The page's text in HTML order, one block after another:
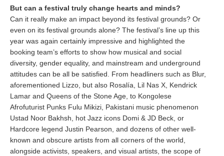
But can a festival truly change hearts and minds?
Can it really make an impact beyond its festival grounds? Or
even on its festival grounds alone? The festival’s line up this
year was again certainly impressive and highlighted the
booking team’s efforts to show how musical and social
diversity, gender equality, and mainstream and underground
attitudes can be all be satisfied. From headliners such as Blur,
aforementioned Lizzo, but also Rosalía, Lil Nas X, Kendrick
Lamar and Queens of the Stone Age, to Kongolese
Afrofuturist Punks Fulu Mikizi, Pakistani music phenomenon
Ustad Noor Bakhsh, hot Jazz icons Domi & JD Beck, or
Hardcore legend Justin Pearson, and dozens of other well-
known and obscure artists from all corners of the world,
alongside activists, speakers, and visual artists, the scope of